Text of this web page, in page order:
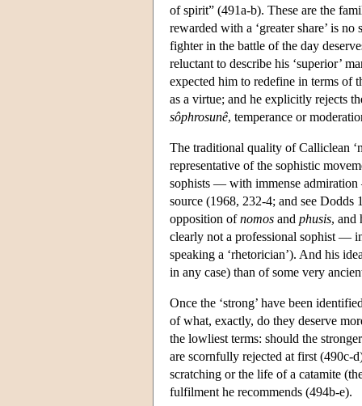
of spirit” (491a-b). These are the
rewarded with a ‘greater share’ is
fighter in the battle of the day
reluctant to describe his ‘superior’
expected him to redefine in terms of
as a virtue; and he explicitly rejects
sôphrosunê, temperance or
The traditional quality of Calliclean
representative of the sophistic
sophists — with immense admiration
source (1968, 232-4; and see
opposition ofnomos and phusis, and
clearly not a professional sophist —
speaking a ‘rhetorician’). And his
in any case) than of some very
Once the ‘strong’ have been
of what, exactly, do they deserve
the lowliest terms: should the
are scornfully rejected at first (490c-
scratching or the life of a catamite
fulfilment he recommends (494b-e).